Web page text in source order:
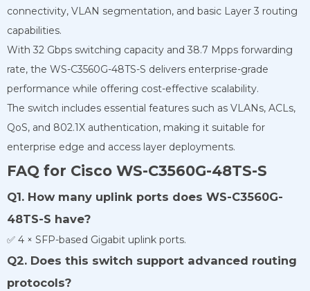
connectivity, VLAN segmentation, and basic Layer 3 routing
capabilities.
With 32 Gbps switching capacity and 38.7 Mpps forwarding
rate, the WS-C3560G-48TS-S delivers enterprise-grade
performance while offering cost-effective scalability.
The switch includes essential features such as VLANs, ACLs,
QoS, and 802.1X authentication, making it suitable for
enterprise edge and access layer deployments.
FAQ for Cisco WS-C3560G-48TS-S
Q1. How many uplink ports does WS-C3560G-
48TS-S have?
✅ 4 × SFP-based Gigabit uplink ports.
Q2. Does this switch support advanced routing
protocols?